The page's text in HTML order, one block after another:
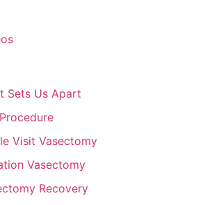
Sets Us Apart
Visit Vasectomy
Vasectomy
Recovery